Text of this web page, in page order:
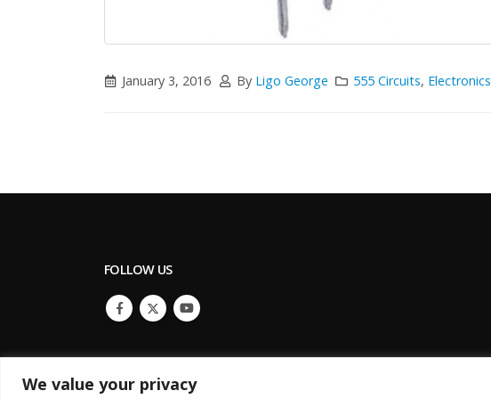
We value your privacy
January 3, 2016 By Ligo George 555 Circuits, Electronics
FOLLOW US